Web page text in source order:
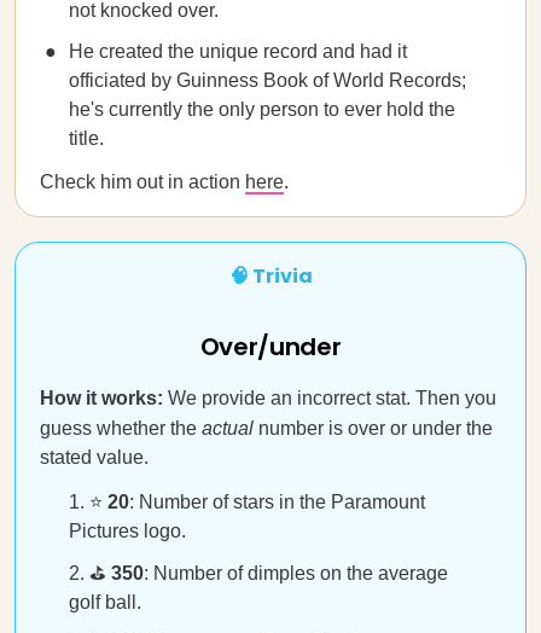
not knocked over.
He created the unique record and had it
officiated by Guinness Book of World Records;
he's currently the only person to ever hold the
title.
Check him out in action here.
🧠 Trivia
Over/under
How it works: We provide an incorrect stat. Then you
guess whether the actual number is over or under the
stated value.
⭐ 20: Number of stars in the Paramount
Pictures logo.
⛳ 350: Number of dimples on the average
golf ball.